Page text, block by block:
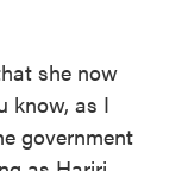
she now
know, as I
government